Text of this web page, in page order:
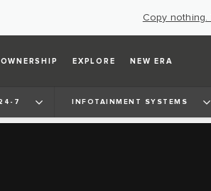
Copy nothing.
OWNERSHIP EXPLORE NEW ERA
7 INFOTAINMENT SYSTEMS